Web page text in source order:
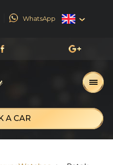
WhatsApp
A CAR